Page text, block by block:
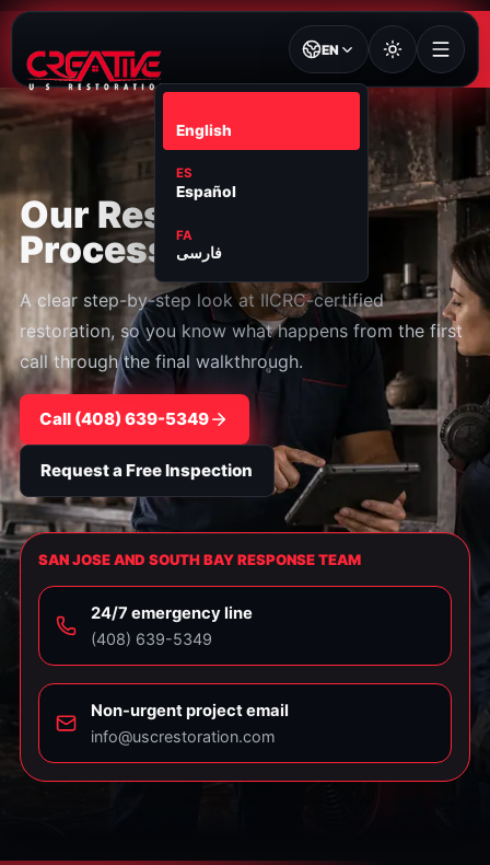
EN
English
ES
Español
FA
فارسی
Our Restoration
Process
A clear step-by-step look at IICRC-certified
restoration, so you know what happens from the first
call through the final walkthrough.
Call ⁦(408) 639-5349⁩
Request a Free Inspection
SAN JOSE AND SOUTH BAY RESPONSE TEAM
24/7 emergency line
⁦(408) 639-5349⁩
Non-urgent project email
info@uscrestoration.com